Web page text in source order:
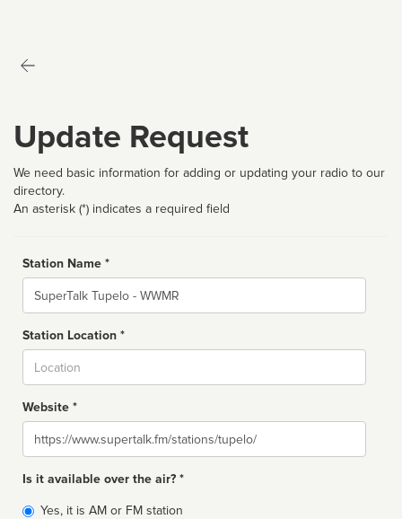
Update Request
We need basic information for adding or updating your radio to our
directory.
An asterisk (*) indicates a required field
Station Name *
Name
Station Location *
Website *
Website
Is it available over the air? *
Broadcast
Yes, it is AM or FM station